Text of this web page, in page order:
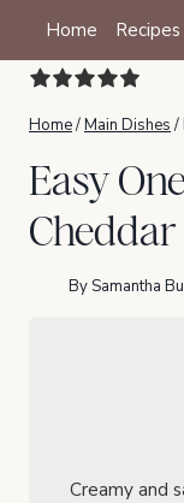
content
Home Recipes
Home/Main Dishes /
Easy
BySamantha
Creamy and